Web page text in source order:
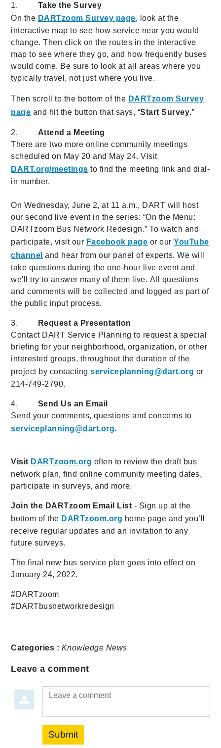
1. Take the Survey
On the DARTzoom Survey page, look at the
interactive map to see how service near you would
change. Then click on the routes in the interactive
map to see where they go, and how frequently buses
would come. Be sure to look at all areas where you
typically travel, not just where you live.
Then scroll to the bottom of the DARTzoom Survey
page and hit the button that says, “Start Survey.”
2. Attend a Meeting
There are two more online community meetings
scheduled on May 20 and May 24. Visit
DART.org/meetings to find the meeting link and dial-
in number.
On Wednesday, June 2, at 11 a.m., DART will host
our second live event in the series: “On the Menu:
DARTzoom Bus Network Redesign.” To watch and
participate, visit our Facebook page or ourYouTube
channel and hear from our panel of experts. We will
take questions during the one-hour live event and
we'll try to answer many of them live. All questions
and comments will be collected and logged as part of
the public input process.
3.
Request a Presentation
Contact DART Service Planning to request a special
briefing for your neighborhood, organization, or other
interested groups, throughout the duration of the
project by contactingserviceplanning@dart.org or
214-749-2790.
4. Send Us an Email
Send your comments, questions and concerns to
serviceplanning@dart.org.
Visit DARTzoom.org often to review the draft bus
network plan, find online community meeting dates,
participate in surveys, and more.
Join the DARTzoom Email List - Sign up at the
bottom of the DARTzoom.org home page and you’ll
receive regular updates and an invitation to any
future surveys.
The final new bus service plan goes into effect on
January 24, 2022.
#DARTzoom
#DARTbusnetworkredesign
Categories : Knowledge News
Leave a comment
Leave a comment
Submit